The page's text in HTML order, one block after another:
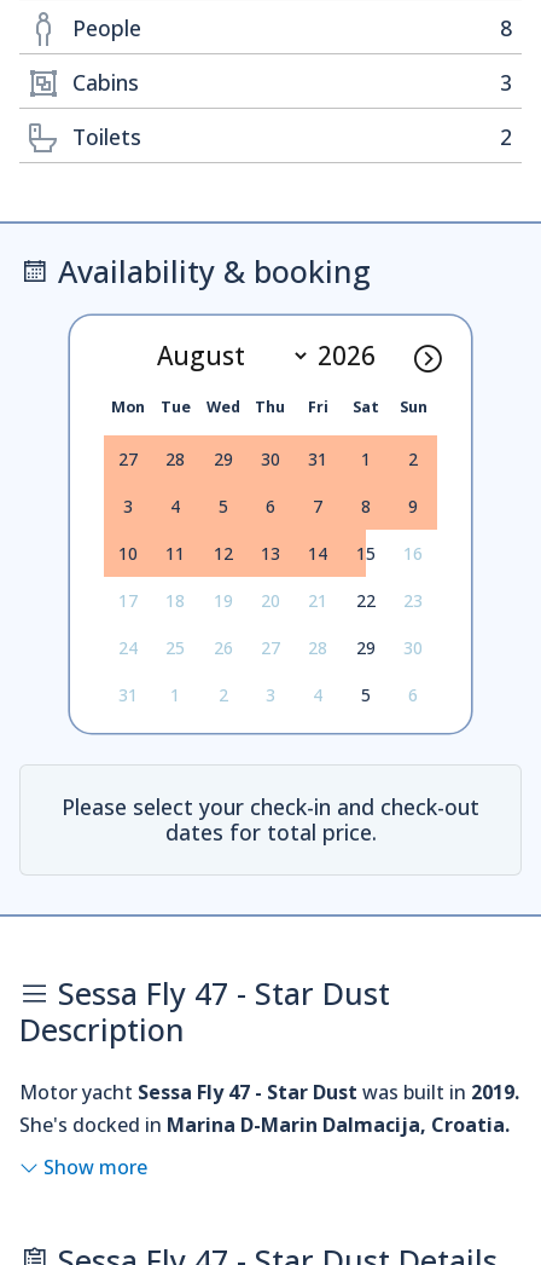
People
8
Cabins
3
Toilets
2
Availability & booking
Mon Tue Wed Thu Fri Sat Sun
27 28 29 30 31 1 2
3 4 5 6 7 8 9
10 11 12 13 14 15 16
17 18 19 20 21 22 23
24 25 26 27 28 29 30
31 1 2 3 4 5 6
Please select your check-in and check-out
dates for total price.
Sessa Fly 47 - Star Dust
Description
Motor yacht Sessa Fly 47 - Star Dust was built in 2019.
She's docked in Marina D-Marin Dalmacija, Croatia.
Show more